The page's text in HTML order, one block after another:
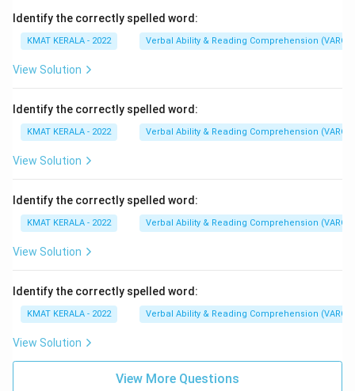
Identify the correctly spelled word:
KMAT KERALA - 2022 Verbal Ability & Reading Comprehension (VARC)
View Solution
Identify the correctly spelled word:
KMAT KERALA - 2022 Verbal Ability & Reading Comprehension (VARC)
View Solution
Identify the correctly spelled word:
KMAT KERALA - 2022 Verbal Ability & Reading Comprehension (VARC)
View Solution
Identify the correctly spelled word:
KMAT KERALA - 2022 Verbal Ability & Reading Comprehension (VARC)
View Solution
View More Questions